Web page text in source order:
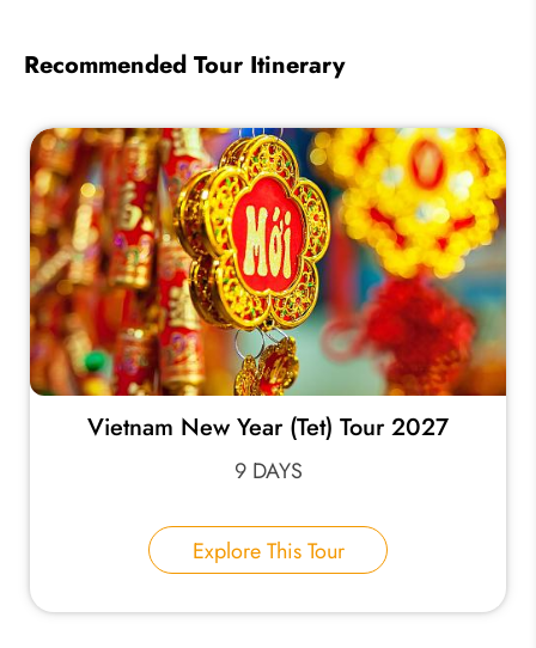
Recommended Tour Itinerary
Vietnam New Year (Tet) Tour 2027
9 DAYS
Explore This Tour